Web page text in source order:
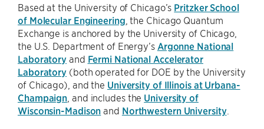
Based at the University of Chicago’s Pritzker School
of Molecular Engineering , the Chicago Quantum
Exchange is anchored by the University of Chicago,
the U.S. Department of Energy’s Argonne National
Laboratory and Fermi National Accelerator
Laboratory (both operated for DOE by the University
of Chicago), and the University of Illinois at Urbana-
Champaign , and includes the University of
Wisconsin-Madison and Northwestern University.